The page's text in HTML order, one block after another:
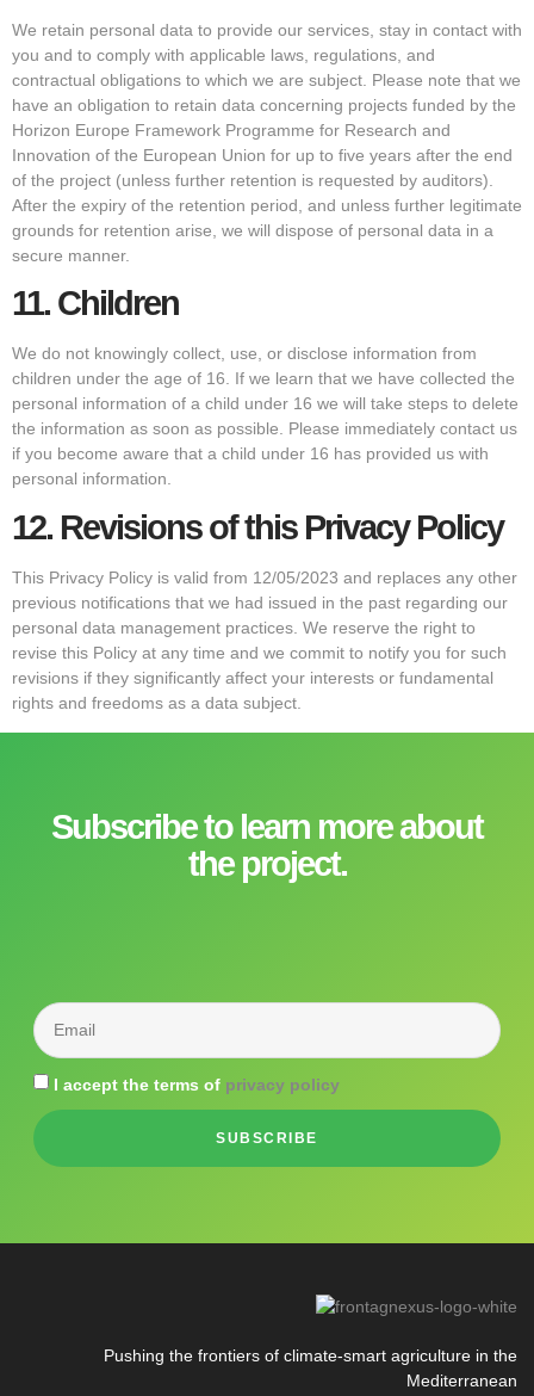
We retain personal data to provide our services, stay in contact with
you and to comply with applicable laws, regulations, and
contractual obligations to which we are subject. Please note that we
have an obligation to retain data concerning projects funded by the
Horizon Europe Framework Programme for Research and
Innovation of the European Union for up to five years after the end
of the project (unless further retention is requested by auditors).
After the expiry of the retention period, and unless further legitimate
grounds for retention arise, we will dispose of personal data in a
secure manner.
11. Children
We do not knowingly collect, use, or disclose information from
children under the age of 16. If we learn that we have collected the
personal information of a child under 16 we will take steps to delete
the information as soon as possible. Please immediately contact us
if you become aware that a child under 16 has provided us with
personal information.
12. Revisions of this Privacy Policy
This Privacy Policy is valid from 12/05/2023 and replaces any other
previous notifications that we had issued in the past regarding our
personal data management practices. We reserve the right to
revise this Policy at any time and we commit to notify you for such
revisions if they significantly affect your interests or fundamental
rights and freedoms as a data subject.
Subscribe to learn more about
the project.
I accept the terms of privacy policy
SUBSCRIBE
Pushing the frontiers of climate-smart agriculture in the
Mediterranean